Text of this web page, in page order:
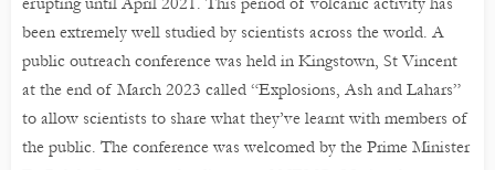
been extremely well studied by scientists across the world. A
public outreach conference was held in Kingstown, St Vincent
at the end of March 2023 called “Explosions, Ash and Lahars”
to allow scientists to share what they’ve learnt with members of
the public. The conference was welcomed by the Prime Minister